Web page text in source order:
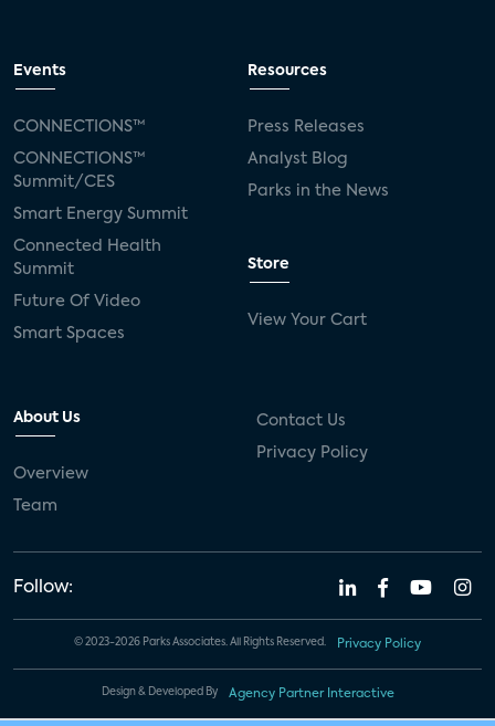
Events
CONNECTIONS™
CONNECTIONS™
Summit/CES
Smart Energy Summit
Connected Health
Summit
Future Of Video
Smart Spaces
Resources
Press Releases
Analyst Blog
Parks in the News
Store
View Your Cart
About Us
Overview
Team
Contact Us
Privacy Policy
Follow:
© 2023-2026 Parks Associates. All Rights Reserved. Privacy Policy
Design & Developed By Agency Partner Interactive